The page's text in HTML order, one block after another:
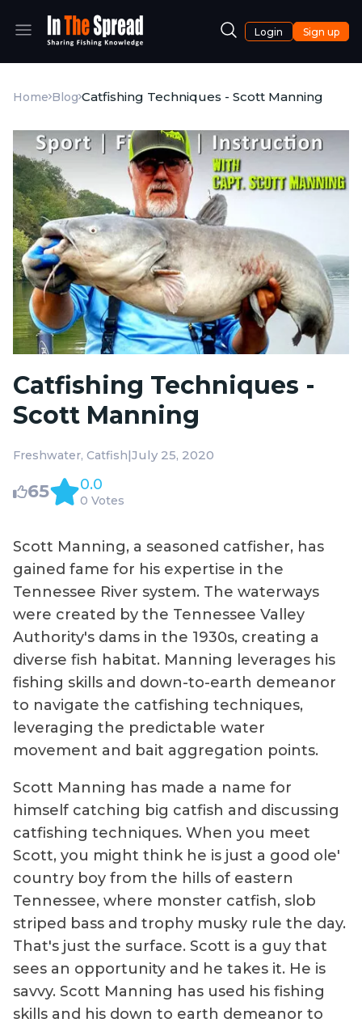
Login Sign up
Home Blog Catfishing Techniques - Scott Manning
Catfishing Techniques -
Scott Manning
Freshwater Catfish|July 25, 2020
65 0.0
0 Votes
Scott Manning, a seasoned catfisher, has
gained fame for his expertise in the
Tennessee River system. The waterways
were created by the Tennessee Valley
Authority's dams in the 1930s, creating a
diverse fish habitat. Manning leverages his
fishing skills and down-to-earth demeanor
to navigate the catfishing techniques,
leveraging the predictable water
movement and bait aggregation points.
Scott Manning has made a name for
himself catching big catfish and discussing
catfishing techniques. When you meet
Scott, you might think he is just a good ole'
country boy from the hills of eastern
Tennessee, where monster catfish, slob
striped bass and trophy musky rule the day.
That's just the surface. Scott is a guy that
sees an opportunity and he takes it. He is
savvy. Scott Manning has used his fishing
skills and his down to earth demeanor to